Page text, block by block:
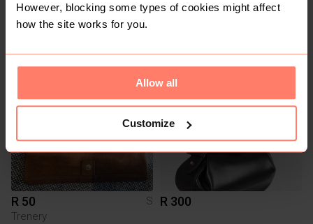
However, blocking some types of cookies might affect
how the site works for you.
Allow all
Customize
R 680
M
Other
R 260
R 50
S
Trenery
R 300